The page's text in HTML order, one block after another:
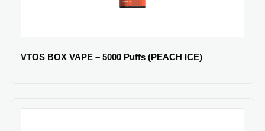
VTOS BOX VAPE – 5000 Puffs (PEACH ICE)